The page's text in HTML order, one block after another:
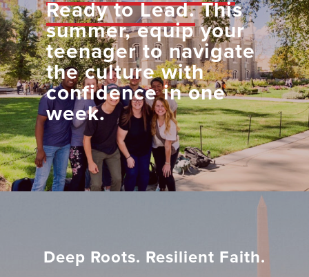
Ready to Lead.This
summer, equip your
teenager to navigate
the culture with
confidence in one
week.
Deep Roots. Resilient Faith.